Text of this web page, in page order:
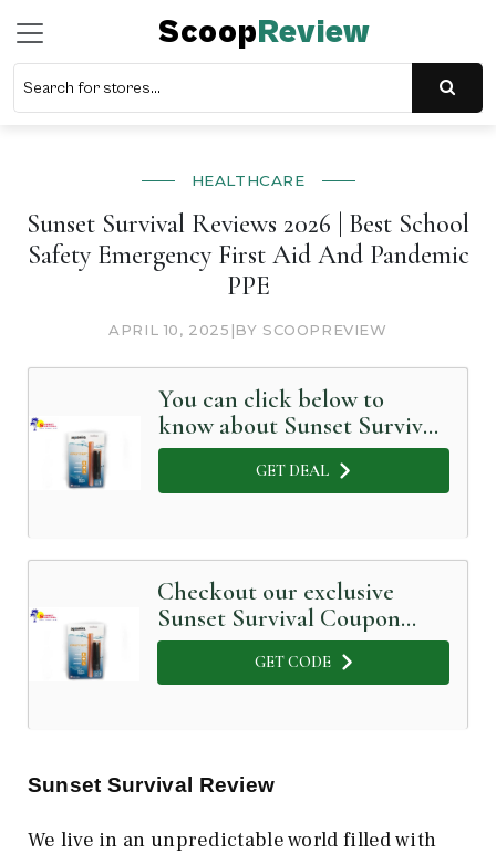
ScoopReview
HEALTHCARE
Sunset Survival Reviews 2026 | Best School
Safety Emergency First Aid And Pandemic
PPE
APRIL 10, 2025 |BY SCOOPREVIEW
You can click below to
know about Sunset Survival
in Detail
GET DEAL
Checkout our exclusive
Sunset Survival Coupon
Code below
GET CODE
Sunset Survival Review
We live in an unpredictable world filled with